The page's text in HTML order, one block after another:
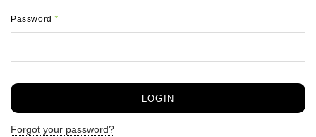
Password*
Forgot your password?